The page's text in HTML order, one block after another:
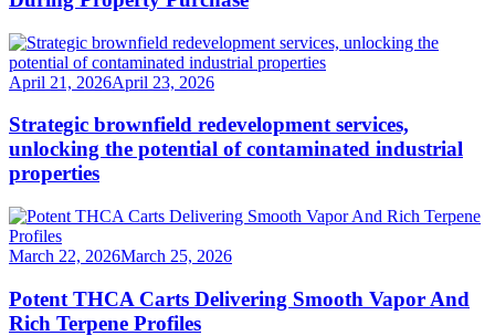
April 21, 2026April 23, 2026
Strategic brownfield redevelopment services,
unlocking the potential of contaminated industrial
properties
March 22, 2026March 25, 2026
Potent THCA Carts Delivering Smooth Vapor And
Rich Terpene Profiles